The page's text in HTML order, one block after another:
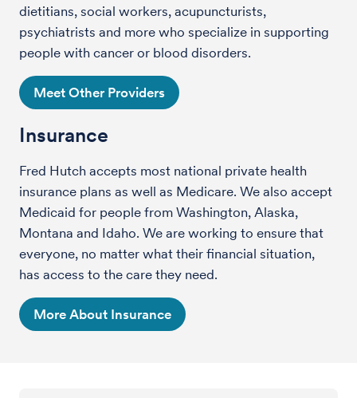
dietitians, social workers, acupuncturists,
psychiatrists and more who specialize in supporting
people with cancer or blood disorders.
Meet Other Providers
Insurance
Fred Hutch accepts most national private health
insurance plans as well as Medicare. We also accept
Medicaid for people from Washington, Alaska,
Montana and Idaho. We are working to ensure that
everyone, no matter what their financial situation,
has access to the care they need.
More About Insurance